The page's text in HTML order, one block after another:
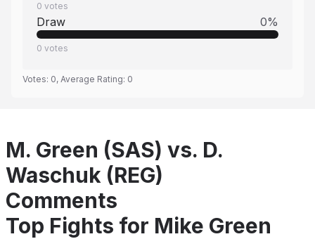
0 votes
Draw 0%
0 votes
Votes: 0, Average Rating: 0
M. Green (SAS) vs. D.
Waschuk (REG)
Comments
Top Fights for Mike Green